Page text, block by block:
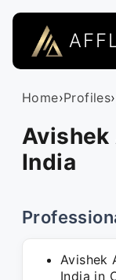
Home›Profiles
Avishek
India
Avishek
India in